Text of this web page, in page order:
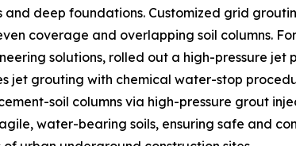
and deep foundations. Customized grid
coverage and overlapping soil columns.
solutions, rolled out a high-pressure jet
jet grouting with chemical water-stop
soil columns via high-pressure grout
water-bearing soils, ensuring safe and